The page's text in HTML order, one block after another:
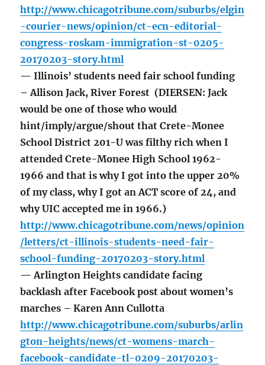
http://www.chicagotribune.com/suburbs/elgin
-courier-news/opinion/ct-ecn-editorial-
congress-roskam-immigration-st-0205-
20170203-story.html
— Illinois’ students need fair school funding
– Allison Jack, River Forest (DIERSEN: Jack
would be one of those who would
hint/imply/argue/shout that Crete-Monee
School District 201-U was filthy rich when I
attended Crete-Monee High School 1962-
1966 and that is why I got into the upper 20%
of my class, why I got an ACT score of 24, and
why UIC accepted me in 1966.)
http://www.chicagotribune.com/news/opinion
/letters/ct-illinois-students-need-fair-
school-funding-20170203-story.html
— Arlington Heights candidate facing
backlash after Facebook post about women’s
marches – Karen Ann Cullotta
http://www.chicagotribune.com/suburbs/arlin
gton-heights/news/ct-womens-march-
facebook-candidate-tl-0209-20170203-